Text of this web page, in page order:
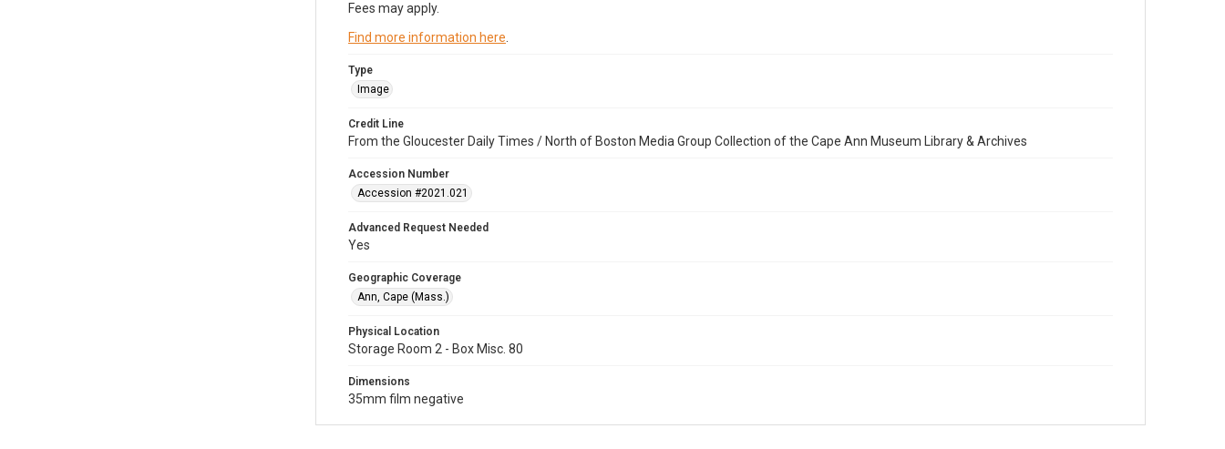
Fees may apply.
Find more information here
Type
Image
Credit Line
From the Gloucester Daily Times / North of Boston Media Group Collection of the Cape Ann Museum Library & Archives
Accession Number
Accession #2021.021
Advanced Request Needed
Yes
Geographic Coverage
Ann, Cape (Mass.)
Physical Location
Storage Room 2 - Box Misc. 80
Dimensions
35mm film negative